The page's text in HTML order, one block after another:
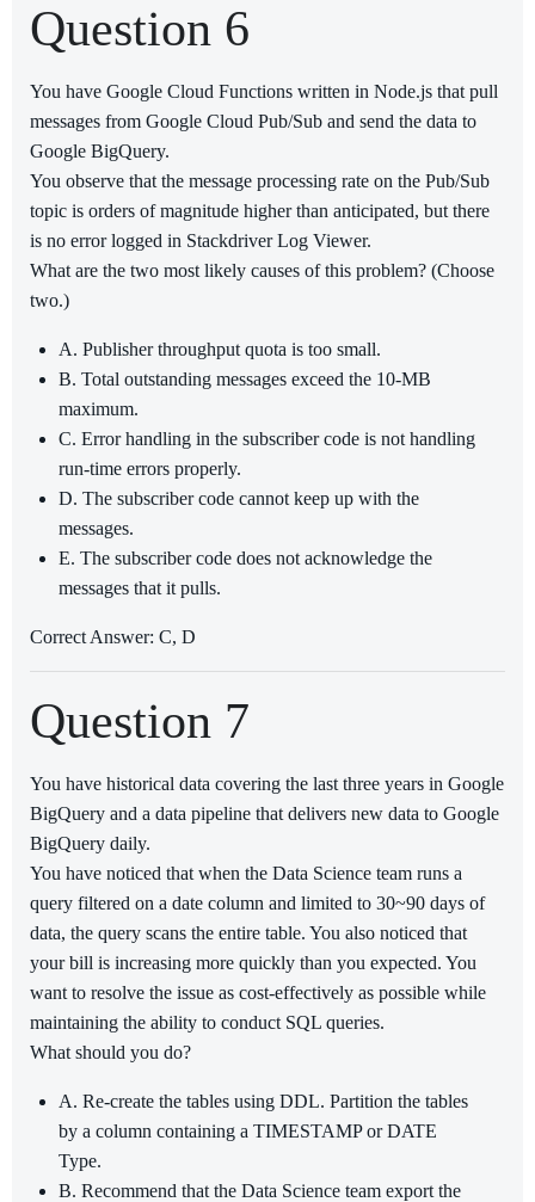
Question 6
You have Google Cloud Functions written in Node.js that pull
messages from Google Cloud Pub/Sub and send the data to
Google BigQuery.
You observe that the message processing rate on the Pub/Sub
topic is orders of magnitude higher than anticipated, but there
is no error logged in Stackdriver Log Viewer.
What are the two most likely causes of this problem? (Choose
two.)
A. Publisher throughput quota is too small.
B. Total outstanding messages exceed the 10-MB
maximum.
C. Error handling in the subscriber code is not handling
run-time errors properly.
D. The subscriber code cannot keep up with the
messages.
E. The subscriber code does not acknowledge the
messages that it pulls.
Correct Answer: C, D
Question 7
You have historical data covering the last three years in Google
BigQuery and a data pipeline that delivers new data to Google
BigQuery daily.
You have noticed that when the Data Science team runs a
query filtered on a date column and limited to 30~90 days of
data, the query scans the entire table. You also noticed that
your bill is increasing more quickly than you expected. You
want to resolve the issue as cost-effectively as possible while
maintaining the ability to conduct SQL queries.
What should you do?
A. Re-create the tables using DDL. Partition the tables
by a column containing a TIMESTAMP or DATE
Type.
B. Recommend that the Data Science team export the